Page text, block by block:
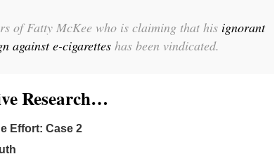
of Fatty McKee who is claiming that his ignorant
against e-cigarettes has been vindicated.
Research…
Effort: Case 2